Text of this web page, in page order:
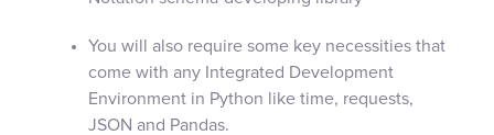
You will also require some key necessities that
come with any Integrated Development
Environment in Python like time, requests,
JSON and Pandas.